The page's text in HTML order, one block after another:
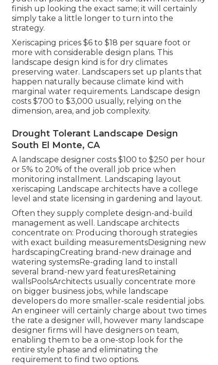
finish up looking the exact same; it will certainly
simply take a little longer to turn into the
strategy.
Xeriscaping prices $6 to $18 per square foot or
more with considerable design plans. This
landscape design kind is for dry climates
preserving water. Landscapers set up plants that
happen naturally because climate kind with
marginal water requirements. Landscape design
costs $700 to $3,000 usually, relying on the
dimension, area, and job complexity.
Drought Tolerant Landscape Design
South El Monte, CA
A landscape designer costs $100 to $250 per hour
or 5% to 20% of the overall job price when
monitoring installment. Landscaping layout
xeriscaping Landscape architects have a college
level and state licensing in gardening and layout.
Often they supply complete design-and-build
management as well. Landscape architects
concentrate on: Producing thorough strategies
with exact building measurementsDesigning new
hardscapingCreating brand-new drainage and
watering systemsRe-grading land to install
several brand-new yard featuresRetaining
wallsPoolsArchitects usually concentrate more
on bigger business jobs, while landscape
developers do more smaller-scale residential jobs.
An engineer will certainly charge about two times
the rate a designer will, however many landscape
designer firms will have designers on team,
enabling them to be a one-stop look for the
entire style phase and eliminating the
requirement to find two options.